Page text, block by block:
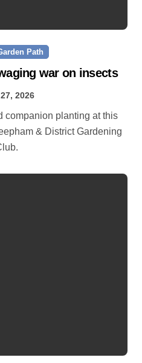
Path
war on insects
2026
& District Gardening